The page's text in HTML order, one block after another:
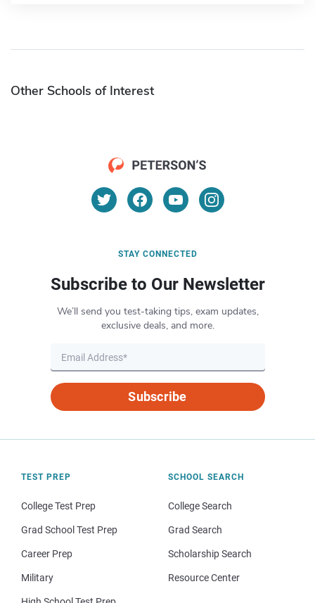
Other Schools of Interest
STAY CONNECTED
Subscribe to Our Newsletter
We’ll send you test-taking tips, exam updates,
exclusive deals, and more.
Subscribe
TEST PREP
College Test Prep
Grad School Test Prep
Career Prep
Military
SCHOOL SEARCH
College Search
Grad Search
Scholarship Search
Resource Center